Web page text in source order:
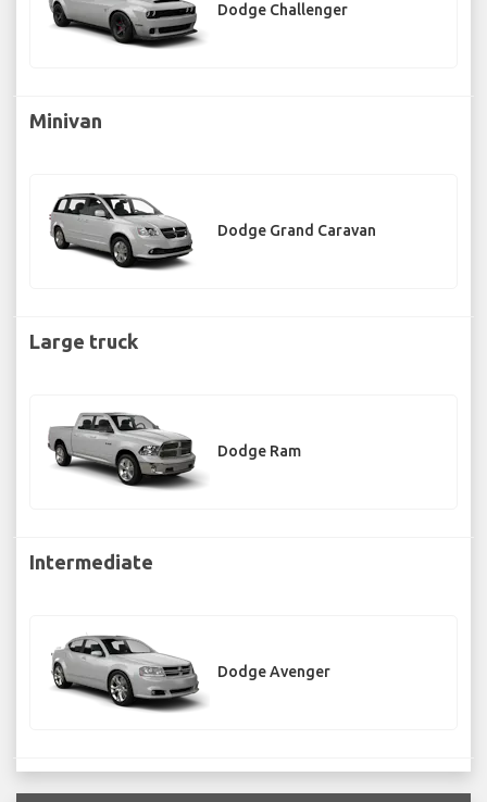
Dodge Challenger
Minivan
Dodge Grand Caravan
Large truck
Dodge Ram
Intermediate
Dodge Avenger